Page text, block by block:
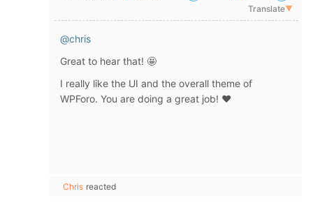
Translate▼
@chris
Great to hear that! 🤩
I really like the UI and the overall theme of
WPForo. You are doing a great job! ❤️
Chris reacted